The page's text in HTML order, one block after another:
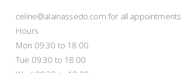
celine@alainassedo.com for all appointments
Hours
Mon 09:30 to 18:00
Tue 09:30 to 18:00